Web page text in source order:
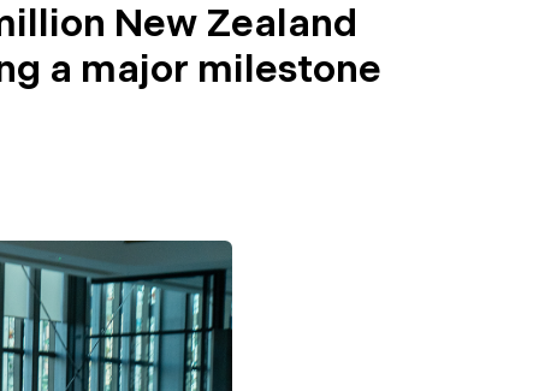
New Zealand
a major milestone